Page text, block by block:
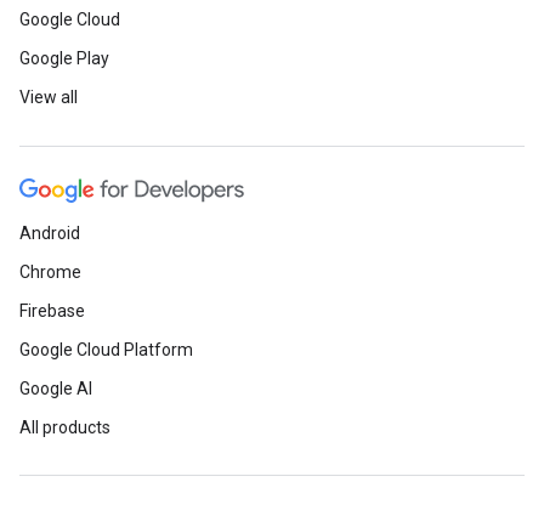
Google Cloud
Google Play
View all
Android
Chrome
Firebase
Google Cloud Platform
Google AI
All products